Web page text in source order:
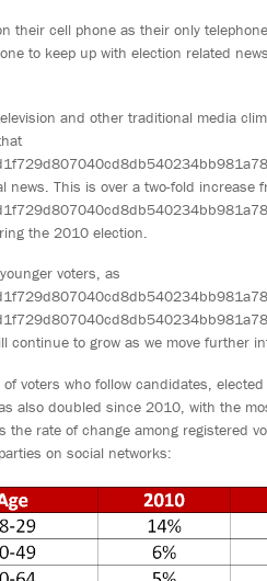
their cell phone as their only
to keep up with election related
and other traditional media
news. This is over a two-fold increase
the 2010 election.
voters, as
continue to grow as we move further
voters who follow candidates,
also doubled since 2010, with the
the rate of change among registered
on social networks: